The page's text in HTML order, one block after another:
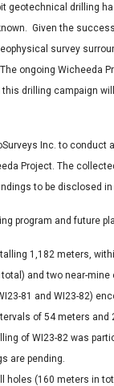
geotechnical drilling
Given the
survey
ongoing Wicheeda
drilling campaign
Inc. to
Project. The
to be disclosed in
program and future
1,182 meters,
and two near-mine
81 and WI23-82)
of 54 meters
of WI23-82 was
are pending.
holes (160 meters in